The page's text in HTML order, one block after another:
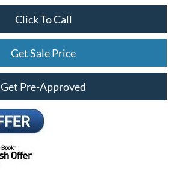
Click To Call
Get Sale Price
Get Pre-Approved